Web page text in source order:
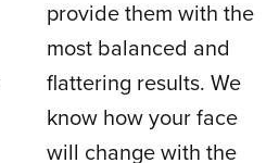
provide them with the
most balanced and
flattering results. We
know how your face
will change with the